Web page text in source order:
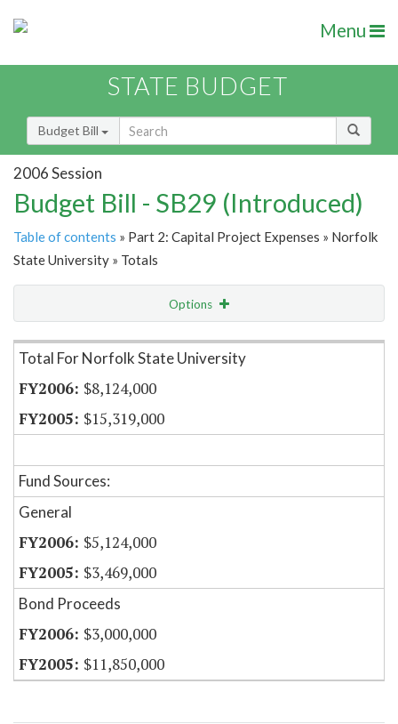
Menu
STATE BUDGET
Budget Bill
2006 Session
Budget Bill - SB29 (Introduced)
Table of contents » Part 2: Capital Project Expenses » Norfolk
State University » Totals
Options
Item Lookup
Total For Norfolk State University
$8,124,000
$15,319,000
Fund Sources:
General
$5,124,000
$3,469,000
Bond Proceeds
$3,000,000
$11,850,000